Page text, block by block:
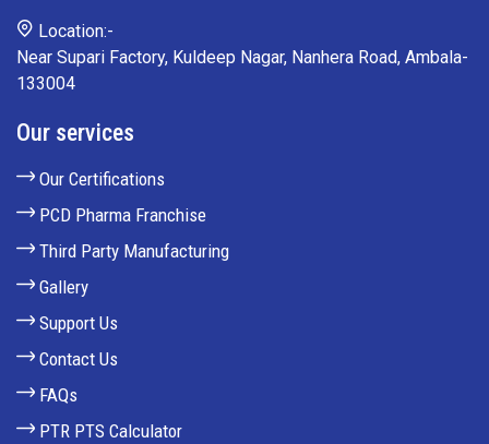
Location:-
Near Supari Factory, Kuldeep Nagar, Nanhera Road, Ambala-
133004
Our services
Our Certifications
PCD Pharma Franchise
Third Party Manufacturing
Gallery
Support Us
Contact Us
FAQs
PTR PTS Calculator